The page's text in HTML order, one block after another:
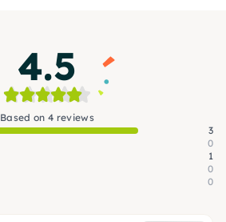
4.5
Based on 4 reviews
3
0
1
0
0